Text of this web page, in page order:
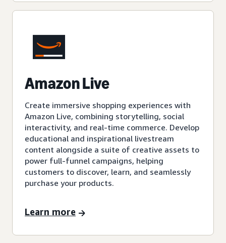
Amazon Live
Create immersive shopping experiences with
Amazon Live, combining storytelling, social
interactivity, and real-time commerce. Develop
educational and inspirational livestream
content alongside a suite of creative assets to
power full-funnel campaigns, helping
customers to discover, learn, and seamlessly
purchase your products.
Learn more